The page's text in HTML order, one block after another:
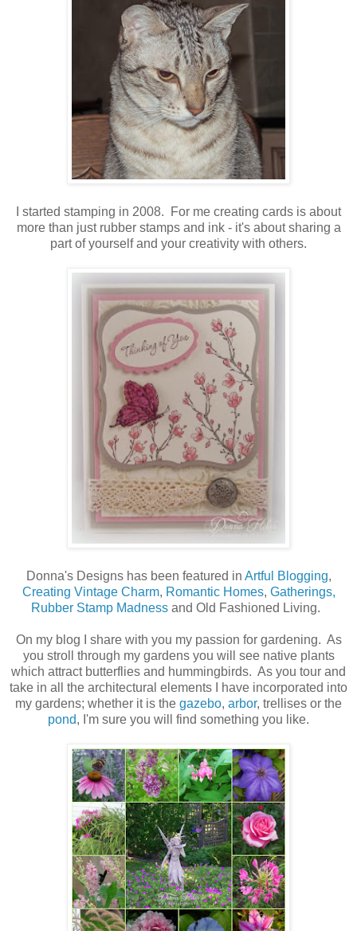
I started stamping in 2008. For me creating cards is about
more than just rubber stamps and ink - it's about sharing a
part of yourself and your creativity with others.
Donna's Designs has been featured in Artful Blogging,
Creating Vintage Charm, Romantic Homes, Gatherings,
Rubber Stamp Madnessand Old Fashioned Living.
On my blog I share with you my passion for gardening. As
you stroll through my gardens you will see native plants
which attract butterflies and hummingbirds. As you tour and
take in all the architectural elements I have incorporated into
my gardens; whether it is the gazebo, arbor, trellises or the
pond, I'm sure you will find something you like.